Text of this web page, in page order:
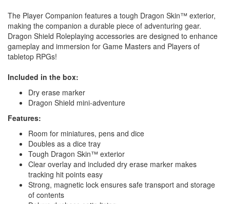
The Player Companion features a tough Dragon Skin™ exterior,
making the companion a durable piece of adventuring gear.
Dragon Shield Roleplaying accessories are designed to enhance
gameplay and immersion for Game Masters and Players of
tabletop RPGs!
Included in the box:
Dry erase marker
Dragon Shield mini-adventure
Features:
Room for miniatures, pens and dice
Doubles as a dice tray
Tough Dragon Skin™ exterior
Clear overlay and included dry erase marker makes
tracking hit points easy
Strong, magnetic lock ensures safe transport and storage
of contents